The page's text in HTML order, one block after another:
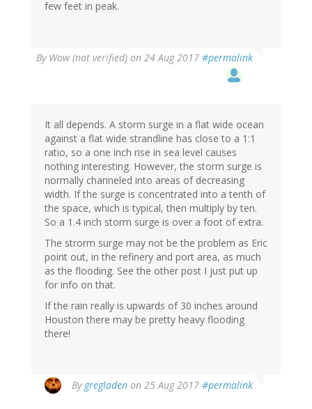
few feet in peak.
By Wow (not verified) on 24 Aug 2017 #permalink
It all depends. A storm surge in a flat wide ocean
against a flat wide strandline has close to a 1:1
ratio, so a one inch rise in sea level causes
nothing interesting. However, the storm surge is
normally channeled into areas of decreasing
width. If the surge is concentrated into a tenth of
the space, which is typical, then multiply by ten.
So a 1.4 inch storm surge is over a foot of extra.
The strorm surge may not be the problem as Eric
point out, in the refinery and port area, as much
as the flooding. See the other post I just put up
for info on that.
If the rain really is upwards of 30 inches around
Houston there may be pretty heavy flooding
there!
By gregladen on 25 Aug 2017 #permalink